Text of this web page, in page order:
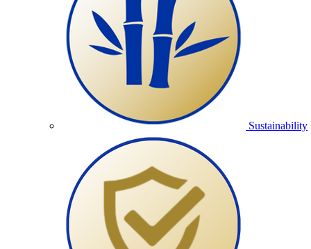
Sustainability